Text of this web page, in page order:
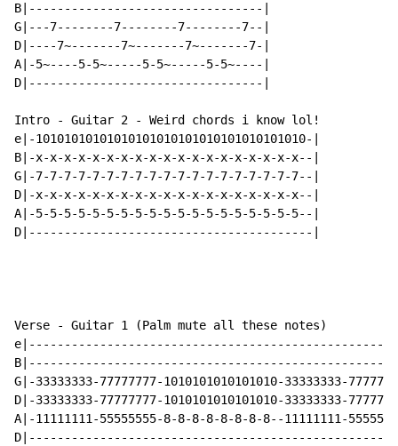
B|---------------------------------|
G|---7--------7--------7--------7--|
D|----7~-------7~-------7~-------7-|
A|-5~----5-5~-----5-5~-----5-5~----|
D|---------------------------------|
Intro - Guitar 2 - Weird chords i know lol!
e|-10101010101010101010101010101010101010-|
B|-x-x-x-x-x-x-x-x-x-x-x-x-x-x-x-x-x-x-x--|
G|-7-7-7-7-7-7-7-7-7-7-7-7-7-7-7-7-7-7-7--|
D|-x-x-x-x-x-x-x-x-x-x-x-x-x-x-x-x-x-x-x--|
A|-5-5-5-5-5-5-5-5-5-5-5-5-5-5-5-5-5-5-5--|
D|----------------------------------------|
Verse - Guitar 1 (Palm mute all these notes)
G|-33333333-77777777-1010101010101010-33333333-
D|-33333333-77777777-1010101010101010-33333333-
A|-11111111-55555555-8-8-8-8-8-8-8-8--11111111-